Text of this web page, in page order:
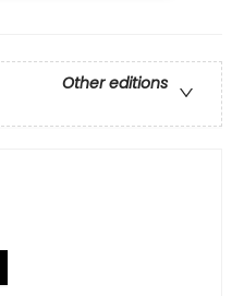
Other editions